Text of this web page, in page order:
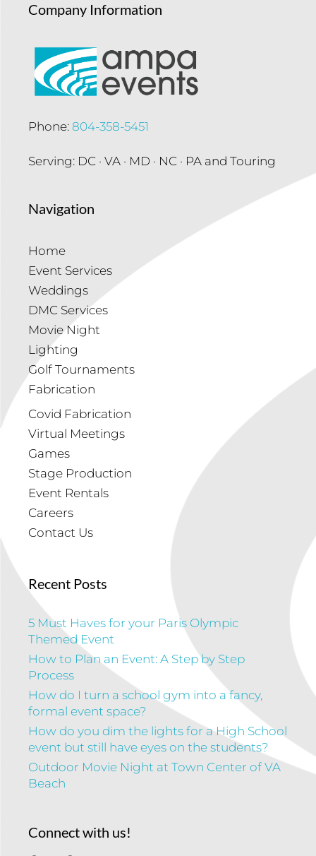
Company Information
Phone: 804-358-5451
Serving: DC · VA · MD · NC · PA and Touring
Navigation
Home
Event Services
Weddings
DMC Services
Movie Night
Lighting
Golf Tournaments
Fabrication
Covid Fabrication
Virtual Meetings
Games
Stage Production
Event Rentals
Careers
Contact Us
Recent Posts
5 Must Haves for your Paris Olympic
Themed Event
How to Plan an Event: A Step by Step
Process
How do I turn a school gym into a fancy,
formal event space?
How do you dim the lights for a High School
event but still have eyes on the students?
Outdoor Movie Night at Town Center of VA
Beach
Connect with us!